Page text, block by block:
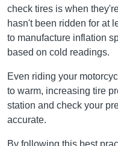
check tires is when
hasn't been ridden for at
to manufacture inflation
based on cold readings.
Even riding your
to warm, increasing tire
station and check your
accurate.
By following this best